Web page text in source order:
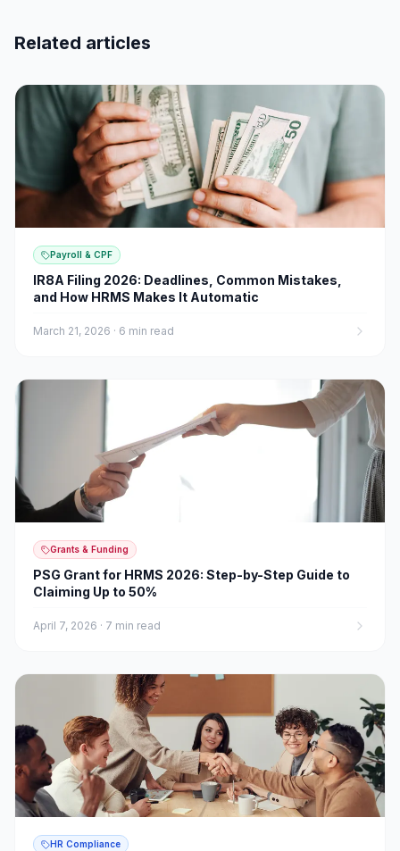
Related articles
Payroll & CPF
IR8A Filing 2026: Deadlines, Common Mistakes,
and How HRMS Makes It Automatic
March 21, 2026 · 6 min read
Grants & Funding
PSG Grant for HRMS 2026: Step-by-Step Guide to
Claiming Up to 50%
April 7, 2026 · 7 min read
HR Compliance